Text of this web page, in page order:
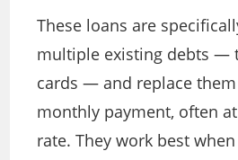
These loans are
multiple existing debts —
cards — and replace
monthly payment, often
rate. They work best